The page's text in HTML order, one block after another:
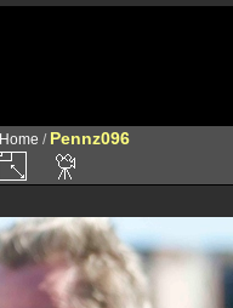
Home / Pennz096